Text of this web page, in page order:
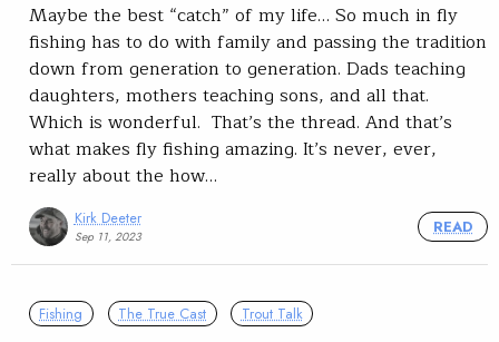
Maybe the best “catch” of my life… So much in fly
fishing has to do with family and passing the tradition
down from generation to generation. Dads teaching
daughters, mothers teaching sons, and all that.
Which is wonderful. That’s the thread. And that’s
what makes fly fishing amazing. It’s never, ever,
really about the how…
Kirk Deeter
Sep 11, 2023
READ
Fishing The True Cast Trout Talk